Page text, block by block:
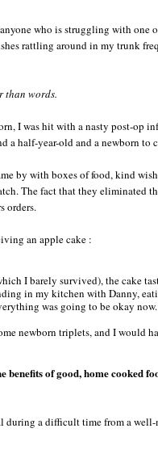
who is struggling with one
rattling around in my trunk
than words.
I was hit with a nasty post-op
a half-year-old and a newborn to
by with boxes of food, kind
The fact that they eliminated
orders.
an apple cake :
I barely survived), the cake
in my kitchen with Danny,
was going to be okay now.
newborn triplets, and I would
benefits of good, home cooked
during a difficult time from a